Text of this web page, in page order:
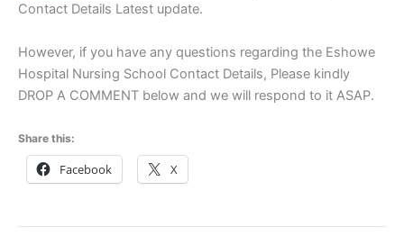
Contact Details Latest update.
However, if you have any questions regarding the Eshowe
Hospital Nursing School Contact Details, Please kindly
DROP A COMMENT below and we will respond to it ASAP.
Share this:
Facebook X